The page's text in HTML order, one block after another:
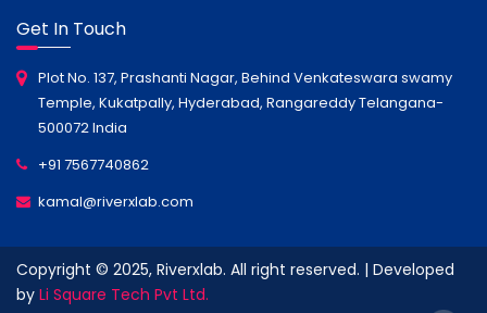
Get In Touch
Plot No. 137, Prashanti Nagar, Behind Venkateswara swamy
Temple, Kukatpally, Hyderabad, Rangareddy Telangana-
500072 India
+91 7567740862
kamal@riverxlab.com
Copyright © 2025, Riverxlab. All right reserved. | Developed
by Li Square Tech Pvt Ltd.